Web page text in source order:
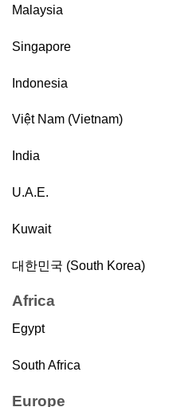
Malaysia
Singapore
Indonesia
Việt Nam (Vietnam)
India
U.A.E.
Kuwait
대한민국 (South Korea)
Africa
Egypt
South Africa
Europe